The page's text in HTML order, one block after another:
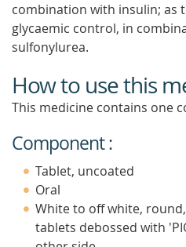
combination with insulin; as
glycaemic control, in
sulfonylurea.
How to use this
This medicine contains one
Component :
Tablet, uncoated
Oral
White to off white,
tablets debossed with